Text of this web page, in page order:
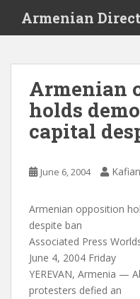
i
Armenian
Armenian
holds
capital
June 6, 2004
Armenian opposition
despite ban
Associated Press
June 4, 2004 Friday
YEREVAN, Armenia —
protesters defied an